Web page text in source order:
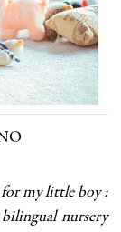
for my little boy :
nursery